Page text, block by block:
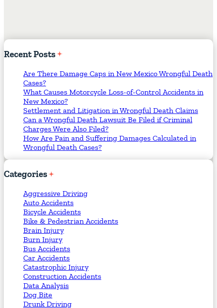
RecentPosts
Are There Damage Caps in New Mexico Wrongful Death
Cases?
What Causes Motorcycle Loss-of-Control Accidents in
New Mexico?
Settlement and Litigation in Wrongful Death Claims
Can a Wrongful Death Lawsuit Be Filed if Criminal
Charges Were Also Filed?
How Are Pain and Suffering Damages Calculated in
Wrongful Death Cases?
Categories
Aggressive Driving
Auto Accidents
Bicycle Accidents
Bike & Pedestrian Accidents
Brain Injury
Burn Injury
Bus Accidents
Car Accidents
Catastrophic Injury
Construction Accidents
Data Analysis
Dog Bite
Drunk Driving